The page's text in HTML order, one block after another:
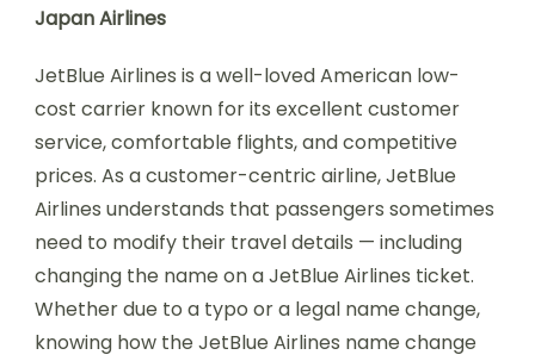
Japan Airlines
JetBlue Airlines is a well-loved American low-
cost carrier known for its excellent customer
service, comfortable flights, and competitive
prices. As a customer-centric airline, JetBlue
Airlines understands that passengers sometimes
need to modify their travel details — including
changing the name on a JetBlue Airlines ticket.
Whether due to a typo or a legal name change,
knowing how the JetBlue Airlines name change